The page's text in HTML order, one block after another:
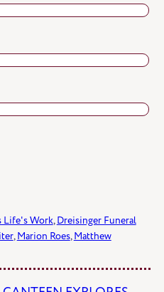
Life's Work, Dreisinger Funeral
, Marion Roes, Matthew